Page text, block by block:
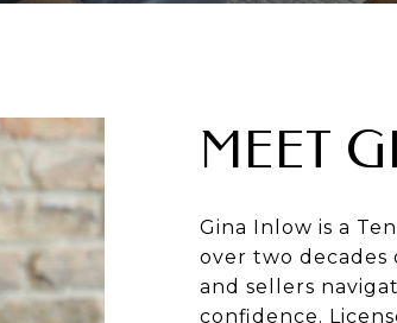
MEET
Gina Inlow is a
over two
and sellers
confidence.